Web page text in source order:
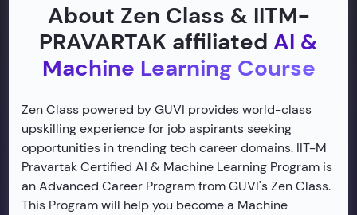
About Zen Class & IITM-
PRAVARTAK affiliated AI &
Machine Learning Course
Zen Class powered by GUVI provides world-class
upskilling experience for job aspirants seeking
opportunities in trending tech career domains. IIT-M
Pravartak Certified AI & Machine Learning Program is
an Advanced Career Program from GUVI's Zen Class.
This Program will help you become a Machine